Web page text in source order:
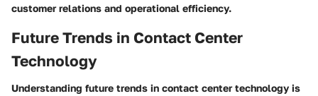
customer relations and operational efficiency.
Future Trends in Contact Center
Technology
Understanding future trends in contact center technology is